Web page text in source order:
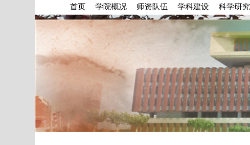
首页 学院概况 师资队伍 学科建设 科学研究